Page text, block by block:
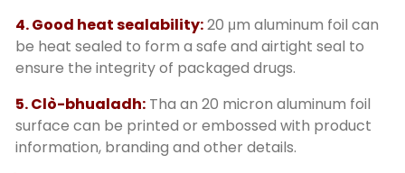
4.Good heat sealability:20 μm aluminum foil can
be heat sealed to form a safe and airtight seal to
ensure the integrity of packaged drugs.
5. Clò-bhualadh: Tha an 20 micron aluminum foil
surface can be printed or embossed with product
information, branding and other details.